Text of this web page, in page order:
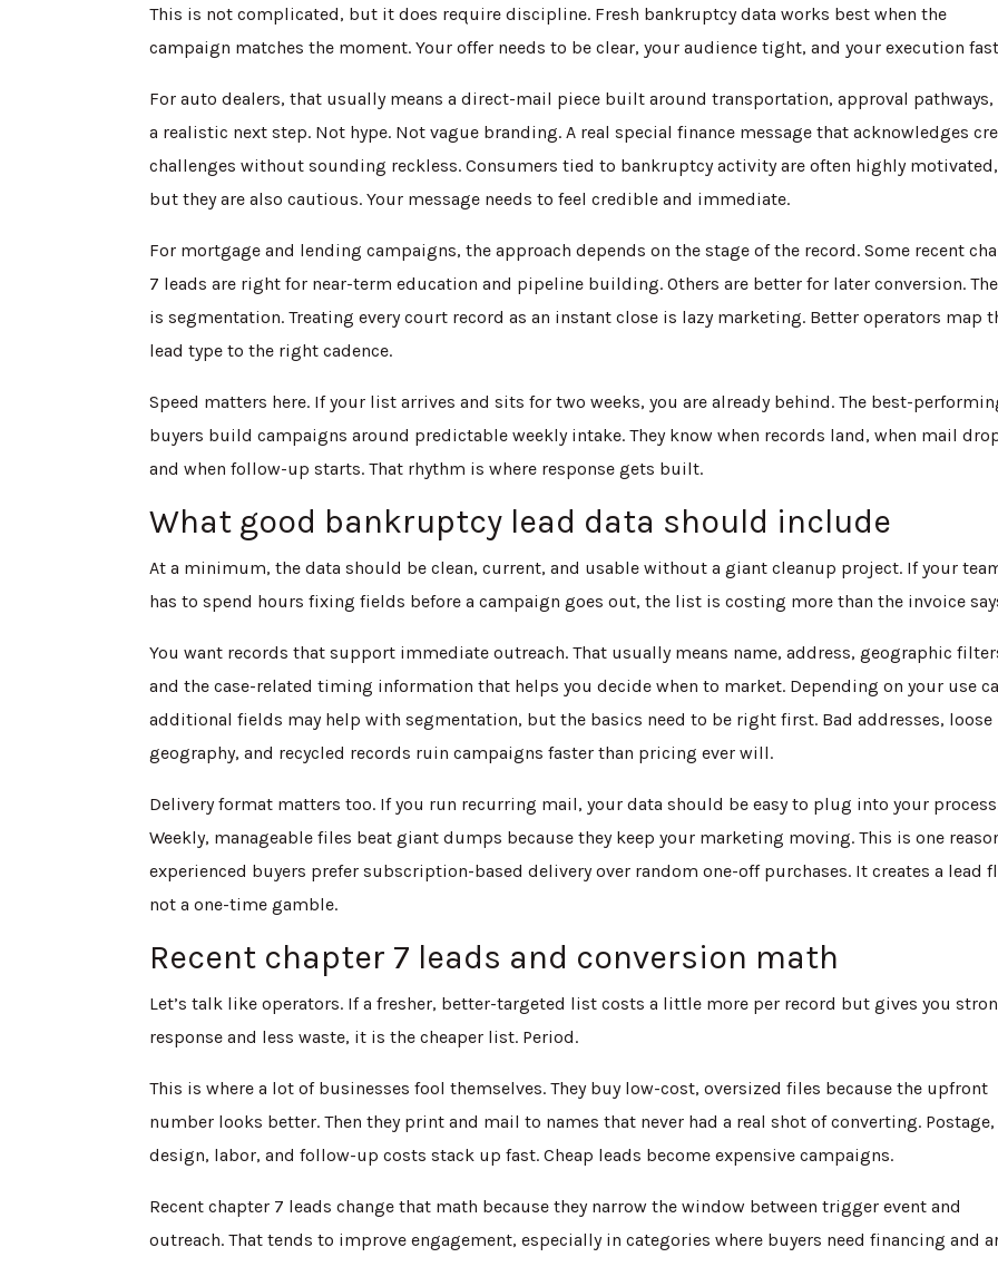
This is not complicated, but it does require discipline. Fresh bankruptcy data works best when the
campaign matches the moment. Your offer needs to be clear, your audience tight, and your execution
For auto dealers, that usually means a direct-mail piece built around transportation, approval pathways,
a realistic next step. Not hype. Not vague branding. A real special finance message that acknowledges
challenges without sounding reckless. Consumers tied to bankruptcy activity are often highly motivated,
but they are also cautious. Your message needs to feel credible and immediate.
For mortgage and lending campaigns, the approach depends on the stage of the record. Some recent
7 leads are right for near-term education and pipeline building. Others are better for later conversion.
is segmentation. Treating every court record as an instant close is lazy marketing. Better operators map
lead type to the right cadence.
Speed matters here. If your list arrives and sits for two weeks, you are already behind. The best-
buyers build campaigns around predictable weekly intake. They know when records land, when mail
and when follow-up starts. That rhythm is where response gets built.
What good bankruptcy lead data should include
At a minimum, the data should be clean, current, and usable without a giant cleanup project. If your
has to spend hours fixing fields before a campaign goes out, the list is costing more than the invoice
You want records that support immediate outreach. That usually means name, address, geographic
and the case-related timing information that helps you decide when to market. Depending on your use
additional fields may help with segmentation, but the basics need to be right first. Bad addresses, loose
geography, and recycled records ruin campaigns faster than pricing ever will.
Delivery format matters too. If you run recurring mail, your data should be easy to plug into your
Weekly, manageable files beat giant dumps because they keep your marketing moving. This is one
experienced buyers prefer subscription-based delivery over random one-off purchases. It creates a lead
not a one-time gamble.
Recent chapter 7 leads and conversion math
Let’s talk like operators. If a fresher, better-targeted list costs a little more per record but gives you
response and less waste, it is the cheaper list. Period.
This is where a lot of businesses fool themselves. They buy low-cost, oversized files because the upfront
number looks better. Then they print and mail to names that never had a real shot of converting. Postage,
design, labor, and follow-up costs stack up fast. Cheap leads become expensive campaigns.
Recent chapter 7 leads change that math because they narrow the window between trigger event and
outreach. That tends to improve engagement, especially in categories where buyers need financing and